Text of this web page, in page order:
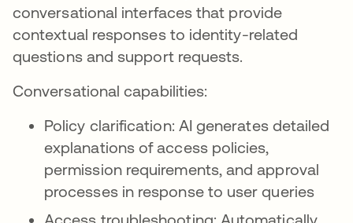
conversational interfaces that provide
contextual responses to identity-related
questions and support requests.
Conversational capabilities:
Policy clarification: AI generates detailed
explanations of access policies,
permission requirements, and approval
processes in response to user queries